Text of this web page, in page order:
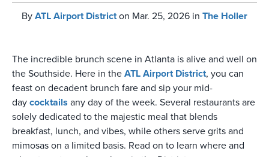
ByATL Airport Districton Mar. 25, 2026 in The Holler
The incredible brunch scene in Atlanta is alive and well on
the Southside. Here in theATL Airport District, you can
feast on decadent brunch fare and sip your mid-
daycocktails any day of the week. Several restaurants are
solely dedicated to the majestic meal that blends
breakfast, lunch, and vibes, while others serve grits and
mimosas on a limited basis. Read on to learn where and